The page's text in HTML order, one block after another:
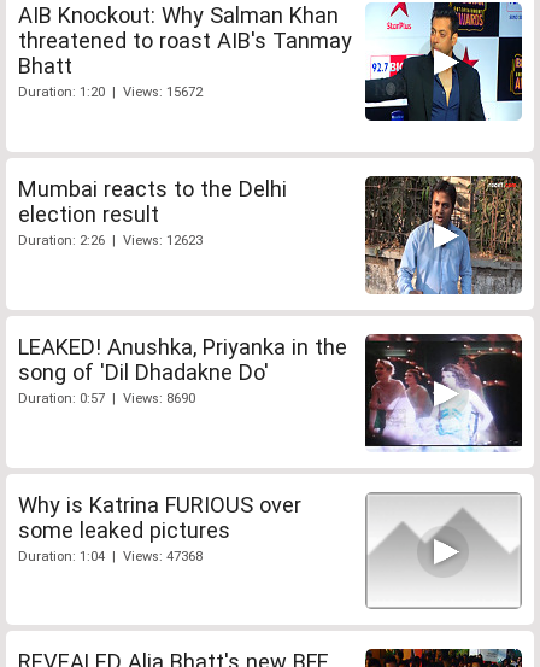
AIB Knockout: Why Salman Khan
threatened to roast AIB's Tanmay
Bhatt
Duration: 1:20 | Views: 15672
Mumbai reacts to the Delhi
election result
Duration: 2:26 | Views: 12623
LEAKED! Anushka, Priyanka in the
song of 'Dil Dhadakne Do'
Duration: 0:57 | Views: 8690
Why is Katrina FURIOUS over
some leaked pictures
Duration: 1:04 | Views: 47368
REVEALED Alia Bhatt's new BFF